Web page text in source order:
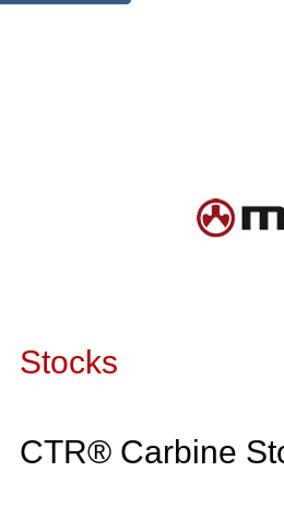
Stocks
CTR® Carbine